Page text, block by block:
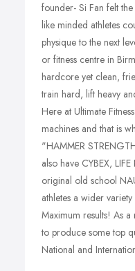
founder- Si Fan felt
like minded athletes
physique to the next
or fitness centre in
hardcore yet clean,
train hard, lift heavy
Here at Ultimate
machines and that is
"HAMMER
also have CYBEX,
original old school
athletes a wider
Maximum results! As
to produce some top
National and